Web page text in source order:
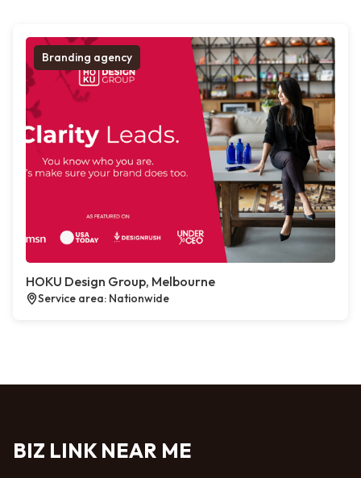
Branding agency
HOKU Design Group, Melbourne
Service area: Nationwide
BIZ LINK NEAR ME